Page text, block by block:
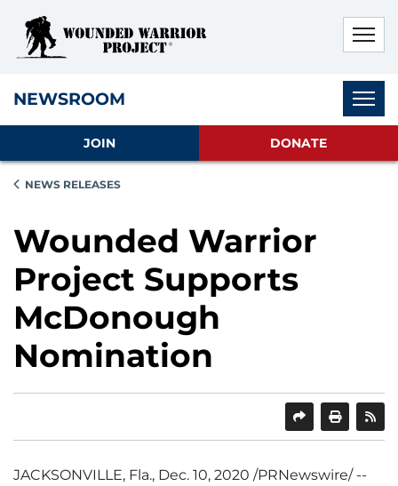
NEWSROOM
JOIN DONATE
NEWS RELEASES
Wounded Warrior
Project Supports
McDonough
Nomination
SHAREPRINT
JACKSONVILLE, Fla., Dec. 10, 2020 /PRNewswire/ --